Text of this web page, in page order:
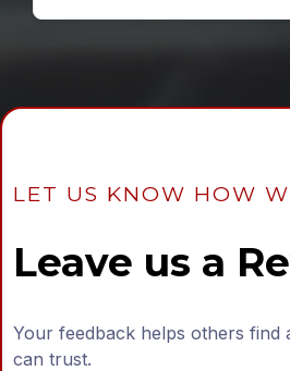
LET US KNOW HOW
Leave us a
Your feedback helps others find
can trust.